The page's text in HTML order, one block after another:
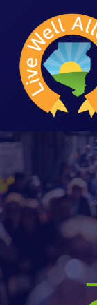
content